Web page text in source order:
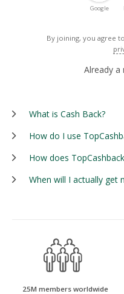
Google
By joining, you agree
Already a
What is Cash Back?
How do I use
How does
When will I actually get
25M members worldwide